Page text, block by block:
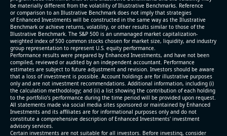
reporting period (6.3% of market cap)
- FCF (LTM) -$0.2 bln (negative), 3.3% of market cap
- EV/EBITDA multiple is 38.5x compared to historical
level (75th percentile) of 17.6x
- EV/Sales multiple is 5.1x
2026-08-06 #reports #AAOI
be materially different from the volatility of Illustrative Benchmarks. Reference
or comparison to an Illustrative Benchmark does not imply that strategies
of Enhanced Investments will be constructed in the same way as the Illustrative
Benchmark or achieve returns, volatility, or other results similar to those of the
Illustrative Benchmark. The S&P 500 is an unmanaged market capitalization-
weighted index of 500 common stocks chosen for market size, liquidity, and industry
group representation to represent U.S. equity performance.
Performance results were prepared by Enhanced Investments, and have not been
compiled, reviewed or audited by an independent accountant. Performance
estimates are subject to future adjustment and revision. Investors should be aware
that a loss of investment is possible. Account holdings are for illustrative purposes
only and are not investment recommendations. Additional information, including (i)
the calculation methodology; and (ii) a list showing the contribution of each holding
to the portfolio’s performance during the time period will be provided upon request.
All statements made via social media sites sponsored or maintained by Enhanced
Investments and its affiliates are for informational purposes only and do not
constitute a comprehensive description of Enhanced Investments' investment
advisory services.
Certain investments are not suitable for all investors. Before investing, consider